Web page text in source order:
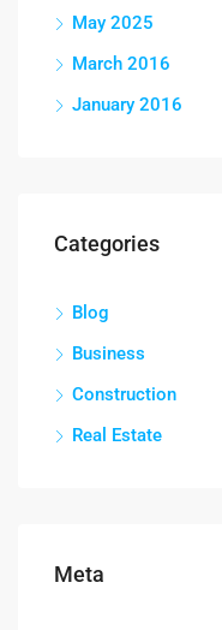
May 2025
March 2016
January 2016
Categories
Blog
Business
Construction
Real Estate
Meta